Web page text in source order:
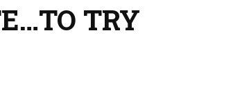
TRY